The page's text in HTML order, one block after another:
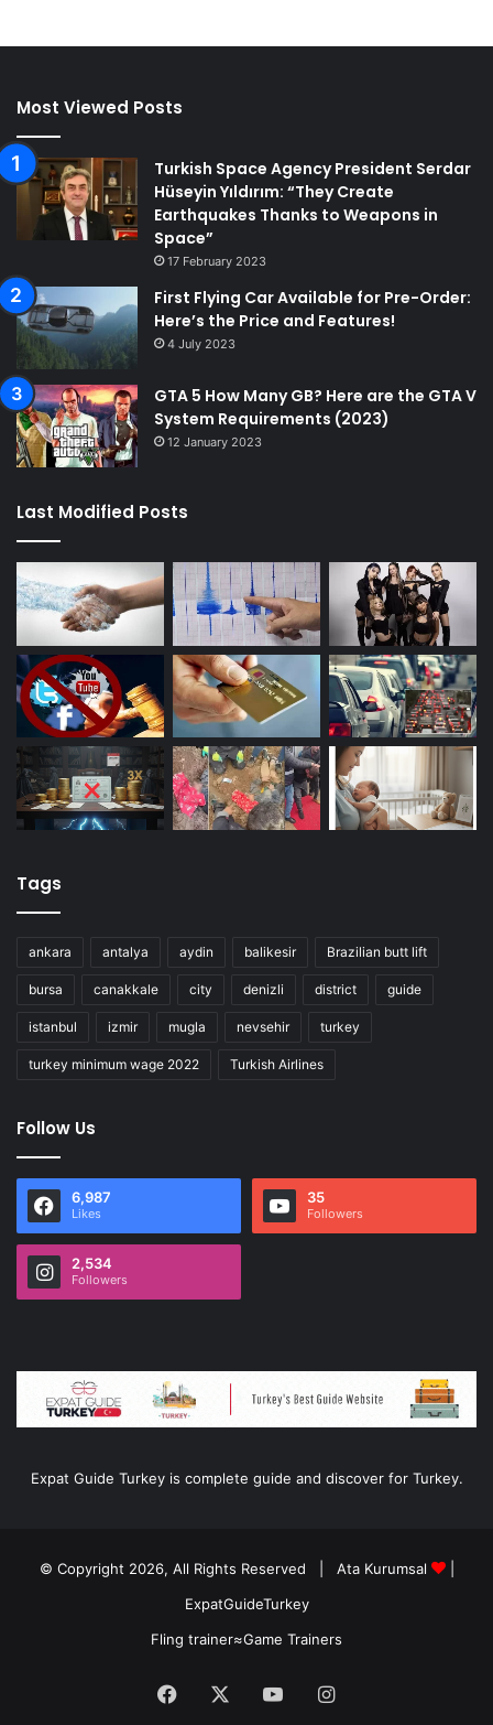
Most Viewed Posts
Turkish Space Agency President Serdar
Hüseyin Yıldırım: “They Create
Earthquakes Thanks to Weapons in
Space”
17 February 2023
First Flying Car Available for Pre-Order:
Here’s the Price and Features!
4 July 2023
GTA 5 How Many GB? Here are the GTA V
System Requirements (2023)
12 January 2023
Last Modified Posts
Tags
ankara antalya aydin balikesir Brazilian butt lift
bursa canakkale city denizli district guide
istanbul izmir mugla nevsehir turkey
turkey minimum wage 2022 Turkish Airlines
Follow Us
6,987
Likes
35
Followers
2,534
Followers
Expat Guide Turkey is complete guide and discover for Turkey.
© Copyright 2026, All Rights Reserved | Ata Kurumsal
|
ExpatGuideTurkey
Fling trainer≈Game Trainers
Facebook YouTubeInstagram